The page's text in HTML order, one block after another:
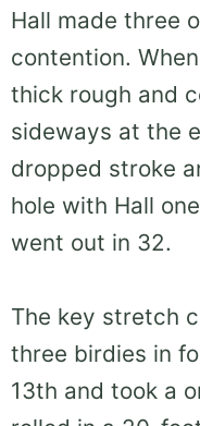
Hall made three
contention.
thick rough and
sideways at the
dropped stroke
hole with Hall
went out in 32.
The key stretch
three birdies in
13th and took a